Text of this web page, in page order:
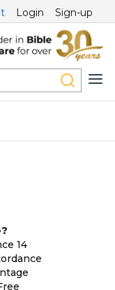
Login Sign-up
14